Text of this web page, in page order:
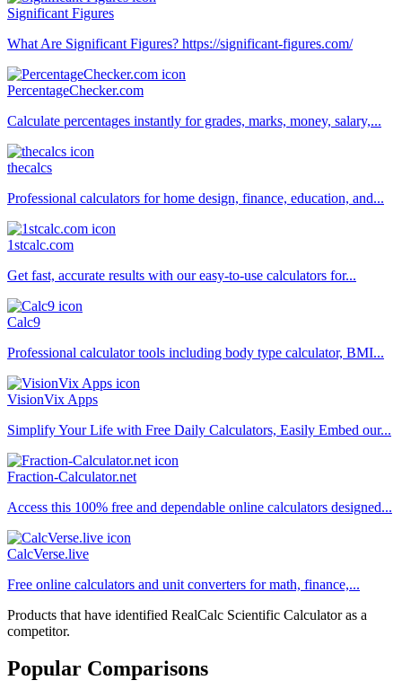
Significant Figures
What Are Significant Figures? https://significant-figures.com/
PercentageChecker.com
Calculate percentages instantly for grades, marks, money, salary,...
thecalcs
Professional calculators for home design, finance, education, and...
1stcalc.com
Get fast, accurate results with our easy-to-use calculators for...
Calc9
Professional calculator tools including body type calculator, BMI...
VisionVix Apps
Simplify Your Life with Free Daily Calculators, Easily Embed our...
Fraction-Calculator.net
Access this 100% free and dependable online calculators designed...
CalcVerse.live
Free online calculators and unit converters for math, finance,...
Products that have identified RealCalc Scientific Calculator as a
competitor.
Popular Comparisons